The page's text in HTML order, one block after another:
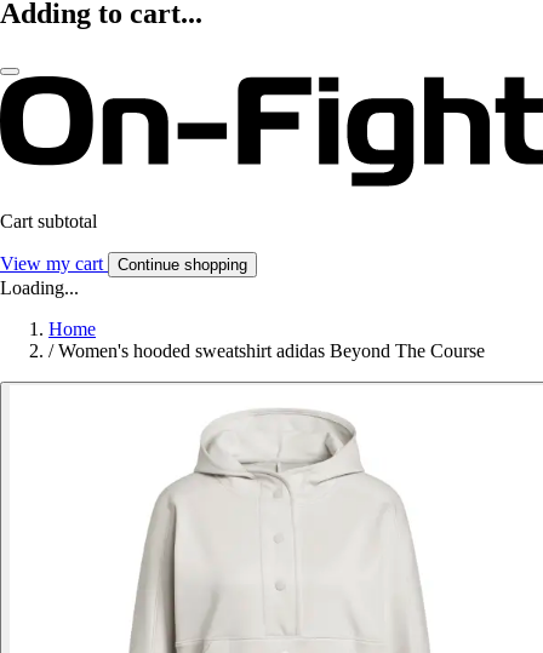
Adding to cart...
Cart subtotal
View my cart Continue shopping
Loading...
Home
/ Women's hooded sweatshirt adidas Beyond The Course